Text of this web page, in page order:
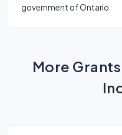
government of Ontario
More